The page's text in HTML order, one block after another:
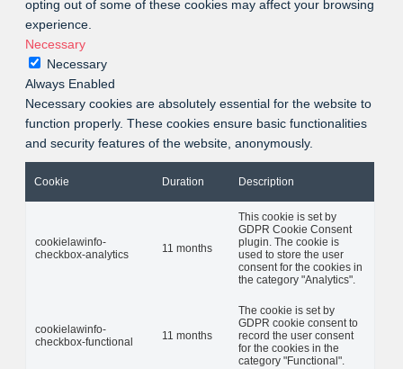
opting out of some of these cookies may affect your browsing
experience.
Necessary
Necessary
Always Enabled
Necessary cookies are absolutely essential for the website to
function properly. These cookies ensure basic functionalities
and security features of the website, anonymously.
Cookie Duration Description
cookielawinfo-
checkbox-analytics
11 months
This cookie is set by
GDPR Cookie Consent
plugin. The cookie is
used to store the user
consent for the cookies in
the category "Analytics".
cookielawinfo-
checkbox-functional
11 months
The cookie is set by
GDPR cookie consent to
record the user consent
for the cookies in the
category "Functional".